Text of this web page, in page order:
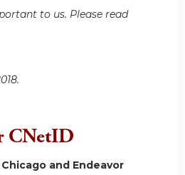
to us. Please read
CNetID
and Endeavor